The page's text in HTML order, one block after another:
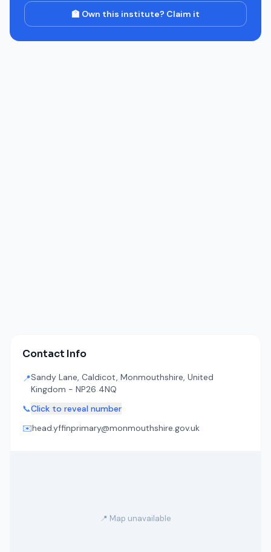
🏫 Own this institute? Claim it
Contact Info
📍Sandy Lane, Caldicot, Monmouthshire, United
Kingdom - NP26 4NQ
📞Click to reveal number
✉️head.yffinprimary@monmouthshire.gov.uk
📍 Map unavailable